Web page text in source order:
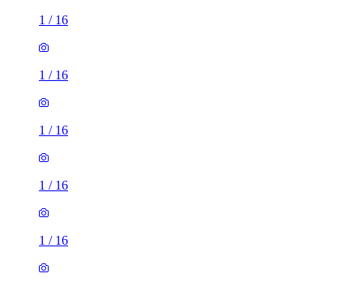
1 / 16
1 / 16
1 / 16
1 / 16
1 / 16